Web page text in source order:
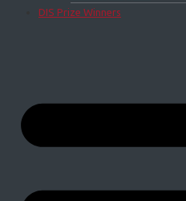
DIS Prize Winners